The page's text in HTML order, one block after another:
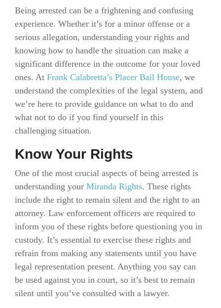
Being arrested can be a frightening and confusing
experience. Whether it’s for a minor offense or a
serious allegation, understanding your rights and
knowing how to handle the situation can make a
significant difference in the outcome for your loved
ones. At Frank Calabretta’s Placer Bail House, we
understand the complexities of the legal system, and
we’re here to provide guidance on what to do and
what not to do if you find yourself in this
challenging situation.
Know Your Rights
One of the most crucial aspects of being arrested is
understanding your Miranda Rights. These rights
include the right to remain silent and the right to an
attorney. Law enforcement officers are required to
inform you of these rights before questioning you in
custody. It’s essential to exercise these rights and
refrain from making any statements until you have
legal representation present. Anything you say can
be used against you in court, so it’s best to remain
silent until you’ve consulted with a lawyer.